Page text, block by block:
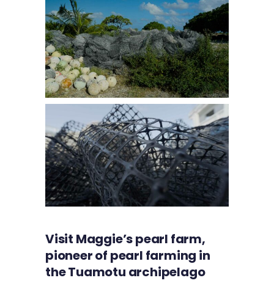
Visit Maggie’s pearl farm,
pioneer of pearl farming in
the Tuamotu archipelago